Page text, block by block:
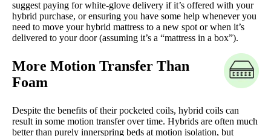
suggest paying for white-glove delivery if it’s offered with your
hybrid purchase, or ensuring you have some help whenever you
need to move your hybrid mattress to a new spot or when it’s
delivered to your door (assuming it’s a “mattress in a box”).
More Motion Transfer Than
Foam
Despite the benefits of their pocketed coils, hybrid coils can
result in some motion transfer over time. Hybrids are often much
better than purely innerspring beds at motion isolation, but